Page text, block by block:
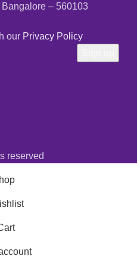
– 560103
our Privacy Policy
reserved